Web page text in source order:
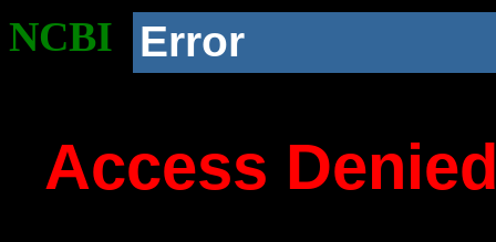
NCBI Error
Access